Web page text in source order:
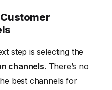
step is selecting the
channels. There’s no
best channels for